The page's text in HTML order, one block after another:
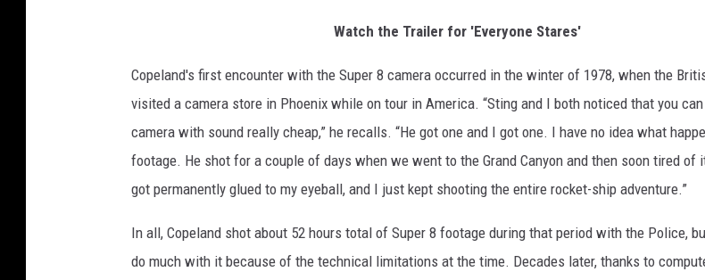
Watch the Trailer for 'Everyone Stares'
Copeland's first encounter with the Super 8 camera occurred in the winter of 1978, when the
visited a camera store in Phoenix while on tour in America. “Sting and I both noticed that you
camera with sound really cheap,” he recalls. “He got one and I got one. I have no idea what
footage. He shot for a couple of days when we went to the Grand Canyon and then soon tired of
got permanently glued to my eyeball, and I just kept shooting the entire rocket-ship adventure.”
In all, Copeland shot about 52 hours total of Super 8 footage during that period with the Police,
do much with it because of the technical limitations at the time. Decades later, thanks to